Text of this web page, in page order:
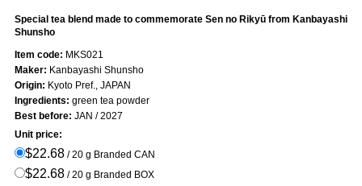
Special tea blend made to commemorate Sen no Rikyū from Kanbayashi
Shunsho
Item code: MKS021
Maker: Kanbayashi Shunsho
Origin: Kyoto Pref., JAPAN
Ingredients: green tea powder
Best before: JAN / 2027
Unit price:
$22.68/ 20 g Branded CAN
$22.68/ 20 g Branded BOX